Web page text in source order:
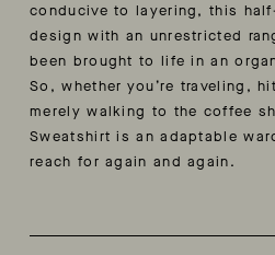
conducive to layering, this
design with an unrestricted
been brought to life in an
So, whether you’re traveling,
merely walking to the coffee
Sweatshirt is an adaptable
reach for again and again.